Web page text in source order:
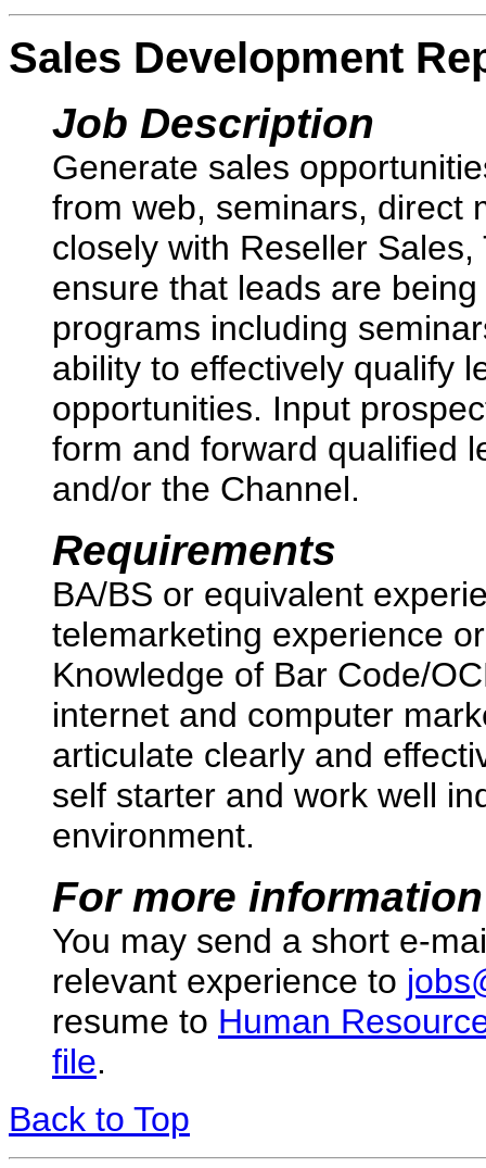
Sales Development
Job Description
Generate sales
from web, seminars, direct
closely with Reseller
ensure that leads are
programs including
ability to effectively qualify
opportunities. Input
form and forward qualified
and/or the Channel.
Requirements
BA/BS or equivalent
telemarketing experience
Knowledge of Bar Code/
internet and computer
articulate clearly and
self starter and work well
environment.
For more information
You may send a short e-
relevant experience to
resume to Human
file.
Back to Top